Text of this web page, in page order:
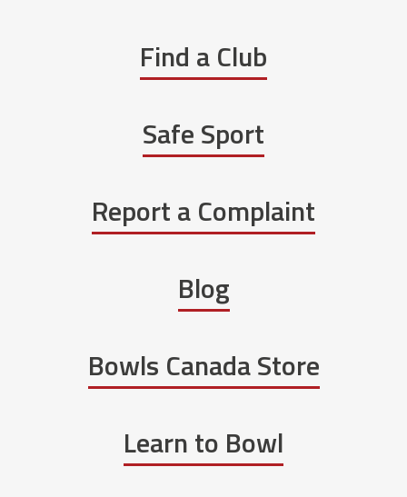
Find a Club
Safe Sport
Report a Complaint
Blog
Bowls Canada Store
Learn to Bowl